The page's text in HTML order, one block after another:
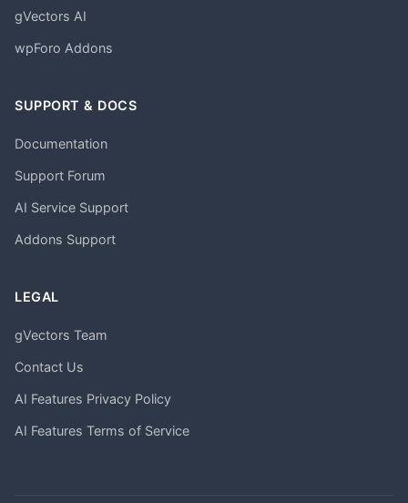
gVectors AI
wpForo Addons
SUPPORT & DOCS
Documentation
Support Forum
AI Service Support
Addons Support
LEGAL
gVectors Team
Contact Us
AI Features Privacy Policy
AI Features Terms of Service